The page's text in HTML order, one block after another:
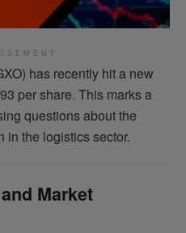
has recently hit a new
per share. This marks a
questions about the
in the logistics sector.
Market